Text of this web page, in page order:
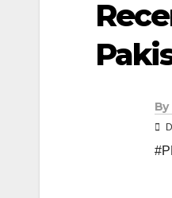
By